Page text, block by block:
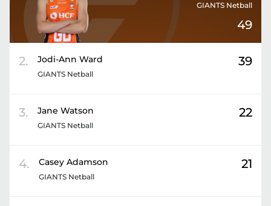
GIANTS Netball
49
2. Jodi-Ann Ward
GIANTS Netball
39
3. Jane Watson
GIANTS Netball
22
4. Casey Adamson
GIANTS Netball
21